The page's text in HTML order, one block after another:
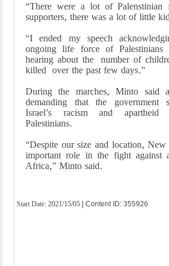
“There were a lot of Palenstinian
supporters, there was a lot of little
“I ended my speech
ongoing life force of Palestinians
hearing about the number of
killed over the past few days.”
During the marches, Minto said
demanding that the government
Israel’s racism and apartheid
Palestinians.
“Despite our size and location,
important role in the fight against
Africa,” Minto said.
Start Date: 2021/15/05 | Content ID: 355926